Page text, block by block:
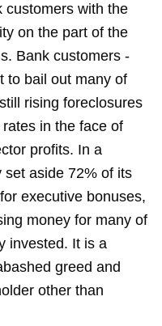
customers with the
on the part of the
Bank customers -
to bail out many of
rising foreclosures
in the face of
profits. In a
set aside 72% of its
executive bonuses,
money for many of
invested. It is a
greed and
other than